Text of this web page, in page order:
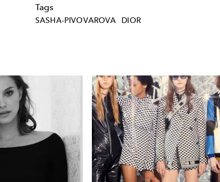
Tags
SASHA-PIVOVAROVA DIOR